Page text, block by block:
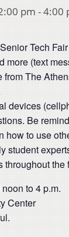
pm -4:00
Tech
more (text
from The
devices
Be
how to use
student
throughout the
to 4 p.m.
Center